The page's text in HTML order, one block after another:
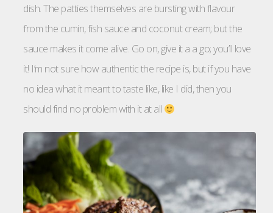
dish. The patties themselves are bursting with flavour
from the cumin, fish sauce and coconut cream; but the
sauce makes it come alive. Go on, give it a a go; you’ll love
it! I’m not sure how authentic the recipe is, but if you have
no idea what it meant to taste like, like I did, then you
should find no problem with it at all